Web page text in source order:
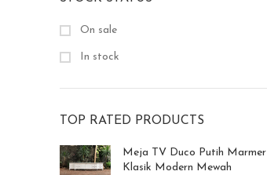
On sale
In stock
TOP RATED PRODUCTS
Meja TV Duco Putih Marmer
Klasik Modern Mewah